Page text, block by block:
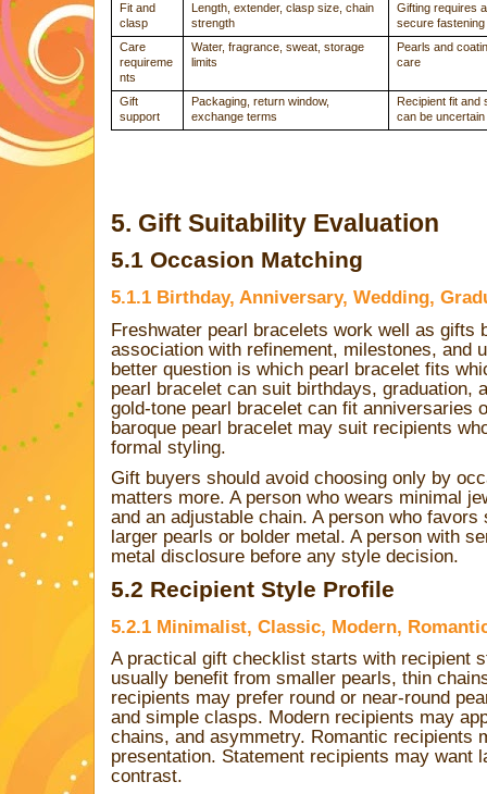
Fit and
clasp
Length, extender, clasp size, chain
strength
Gifting requires
secure fastening
Care
requireme
nts
Water, fragrance, sweat, storage
limits
Pearls and
care
Gift
support
Packaging, return window,
exchange terms
Recipient fit and
can be uncertain
5. Gift Suitability Evaluation
5.1 Occasion Matching
5.1.1 Birthday, Anniversary, Wedding,
Freshwater pearl bracelets work well as gifts
association with refinement, milestones, and
better question is which pearl bracelet fits
pearl bracelet can suit birthdays, graduation,
gold-tone pearl bracelet can fit anniversaries
baroque pearl bracelet may suit recipients
formal styling.
Gift buyers should avoid choosing only by
matters more. A person who wears minimal
and an adjustable chain. A person who
larger pearls or bolder metal. A person with
metal disclosure before any style decision.
5.2 Recipient Style Profile
5.2.1 Minimalist, Classic, Modern,
A practical gift checklist starts with recipient
usually benefit from smaller pearls, thin
recipients may prefer round or near-round
and simple clasps. Modern recipients may
chains, and asymmetry. Romantic recipients
presentation. Statement recipients may want
contrast.